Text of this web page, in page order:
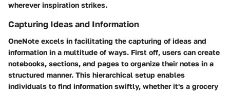
wherever inspiration strikes.
Capturing Ideas and Information
OneNote excels in facilitating the capturing of ideas and
information in a multitude of ways. First off, users can create
notebooks, sections, and pages to organize their notes in a
structured manner. This hierarchical setup enables
individuals to find information swiftly, whether it's a grocery